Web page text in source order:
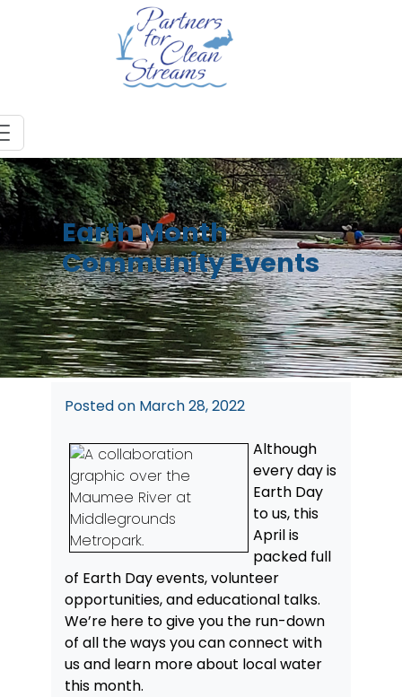
Earth Month
Community Events
Posted on March 28, 2022
Although
every day is
Earth Day
to us, this
April is
packed full
of Earth Day events, volunteer
opportunities, and educational talks.
We’re here to give you the run-down
of all the ways you can connect with
us and learn more about local water
this month.